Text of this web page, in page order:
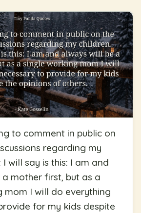
to comment in public on
regarding my
will say is this: I am and
mother first, but as a
mom I will do everything
for my kids despite